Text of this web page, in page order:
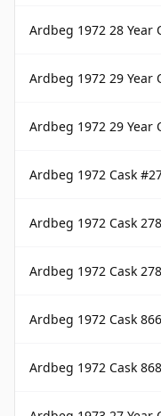
Ardbeg 1972 28 Year Old
Ardbeg 1972 29 Year
Ardbeg 1972 29 Year Old
Ardbeg 1972 Cask
Ardbeg 1972 Cask
Ardbeg 1972 Cask
Ardbeg 1972 Cask 866
Ardbeg 1972 Cask 868